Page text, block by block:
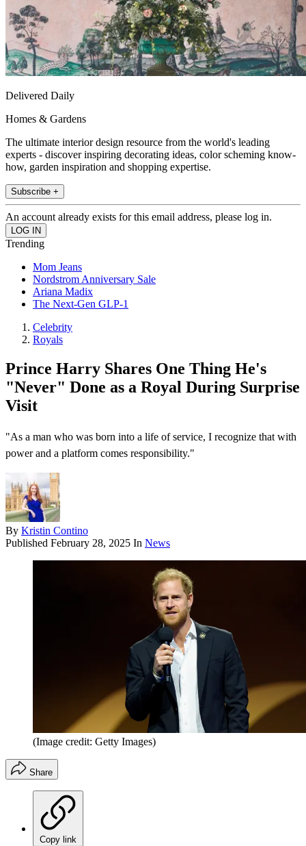
Delivered Daily
Homes & Gardens
The ultimate interior design resource from the world's leading
experts - discover inspiring decorating ideas, color scheming know-
how, garden inspiration and shopping expertise.
Subscribe +
An account already exists for this email address, please log in.
Trending
Mom Jeans
Nordstrom Anniversary Sale
Ariana Madix
The Next-Gen GLP-1
Celebrity
Royals
Prince Harry Shares One Thing He's
"Never" Done as a Royal During Surprise
Visit
"As a man who was born into a life of service, I recognize that with
power and a platform comes responsibility."
By Kristin Contino
Published February 28, 2025 In News
(Image credit: Getty Images)
Share
Copy link